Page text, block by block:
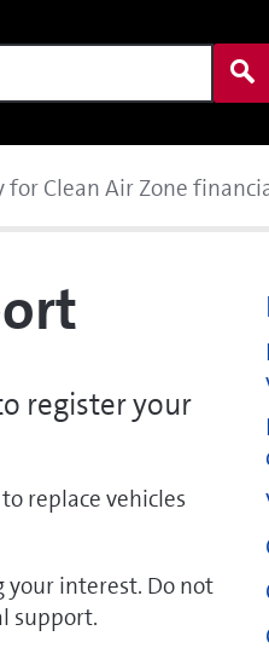
for Clean Air Zone
register your
replace vehicles
your interest. Do not
support.